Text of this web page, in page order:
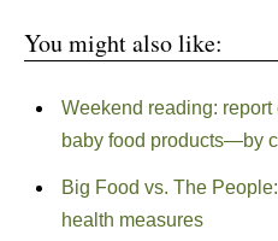
You might also like:
Weekend reading: report
baby food products—by
Big Food vs. The
health measures